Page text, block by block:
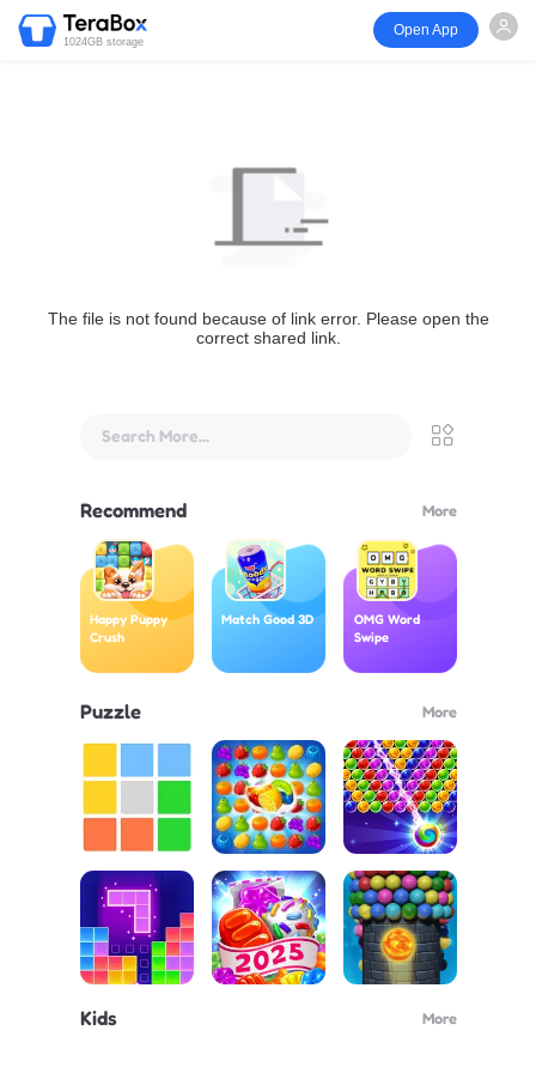
1024GB storage
Open App
The file is not found because of link error. Please open the
correct shared link.